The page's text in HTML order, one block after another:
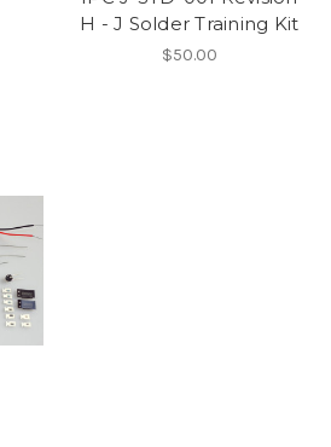
H - J Solder Training Kit
$50.00